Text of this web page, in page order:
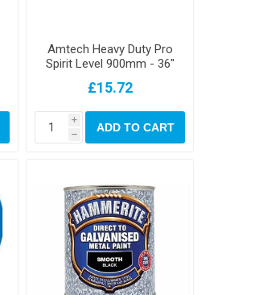
Amtech Heavy Duty Pro
Spirit Level 900mm - 36"
£15.72
i
h
ADD TO CART